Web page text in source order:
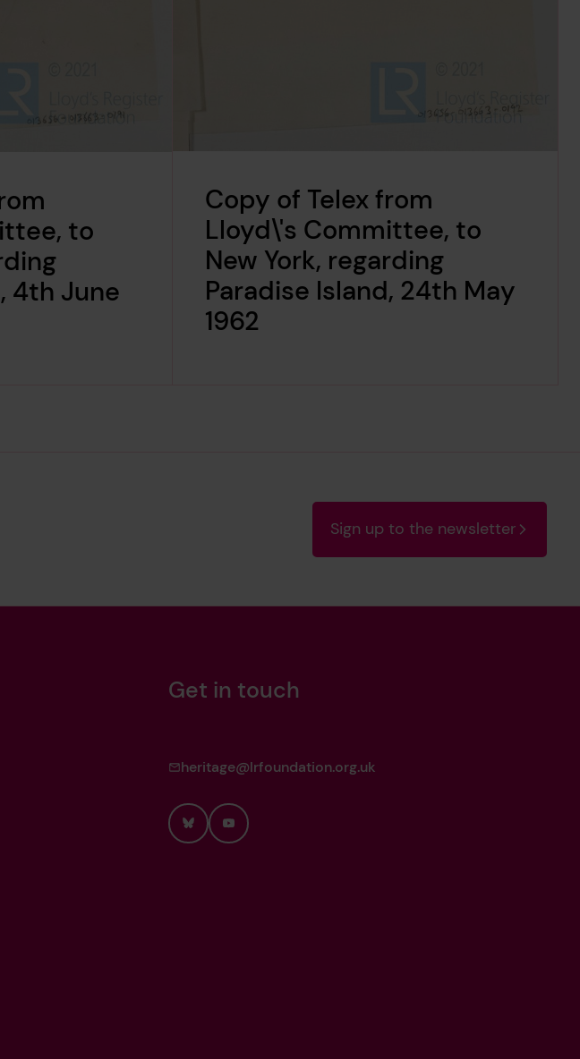
to
4th June
Copy of Telex from
Lloyd\'s Committee, to
New York, regarding
Paradise Island, 24th May
1962
Sign up to the newsletter
Get in touch
heritage@lrfoundation.org.uk
BlueskyYouTube